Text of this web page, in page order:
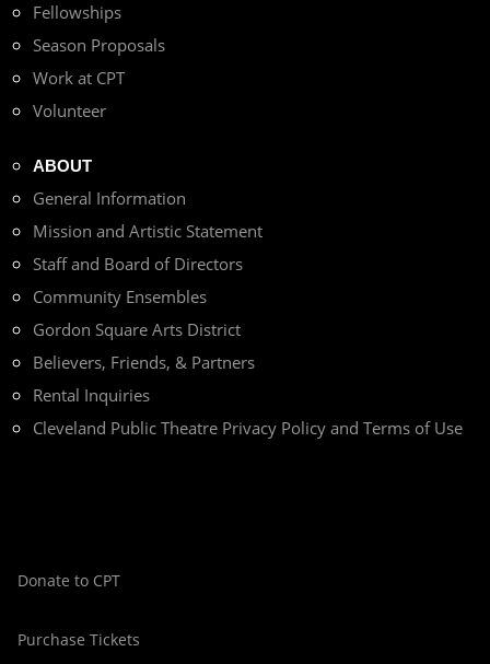
Fellowships
Season Proposals
Work at CPT
Volunteer
ABOUT
General Information
Mission and Artistic Statement
Staff and Board of Directors
Community Ensembles
Gordon Square Arts District
Believers, Friends, & Partners
Rental Inquiries
Cleveland Public Theatre Privacy Policy and Terms of Use
Donate to CPT
Purchase Tickets